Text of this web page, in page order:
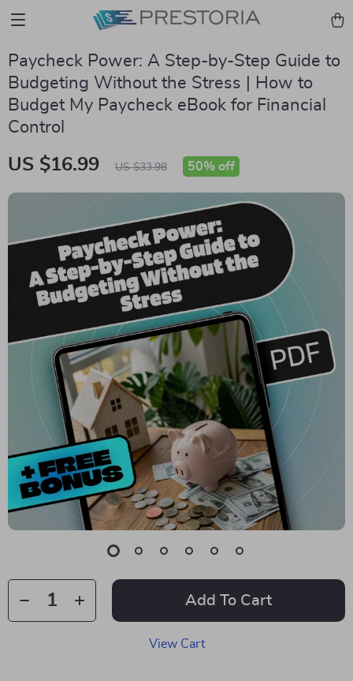
Paycheck Power: A Step-by-Step Guide to
Budgeting Without the Stress | How to
Budget My Paycheck eBook for Financial
Control
US $16.99 US $33.98 50% off
Add To Cart
View Cart